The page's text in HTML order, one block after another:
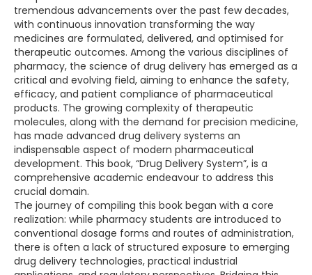
tremendous advancements over the past few decades,
with continuous innovation transforming the way
medicines are formulated, delivered, and optimised for
therapeutic outcomes. Among the various disciplines of
pharmacy, the science of drug delivery has emerged as a
critical and evolving field, aiming to enhance the safety,
efficacy, and patient compliance of pharmaceutical
products. The growing complexity of therapeutic
molecules, along with the demand for precision medicine,
has made advanced drug delivery systems an
indispensable aspect of modern pharmaceutical
development. This book, “Drug Delivery System”, is a
comprehensive academic endeavour to address this
crucial domain.
The journey of compiling this book began with a core
realization: while pharmacy students are introduced to
conventional dosage forms and routes of administration,
there is often a lack of structured exposure to emerging
drug delivery technologies, practical industrial